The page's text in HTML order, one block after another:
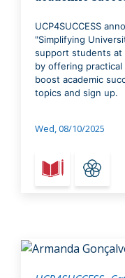
UCP4SUCCESS
"Simplifying
support students at
by offering
boost academic
topics and sign up.
Wed, 08/10/2025